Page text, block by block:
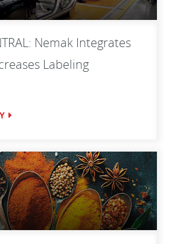
Nemak Integrates
Labeling